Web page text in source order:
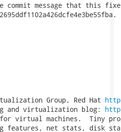
commit message that this
Group, Red Hat
and virtualization blog:
machines.  Tiny